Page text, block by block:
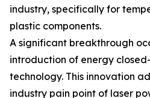
industry, specifically for
plastic components.
A significant breakthrough
introduction of energy
technology. This innovation
industry pain point of laser